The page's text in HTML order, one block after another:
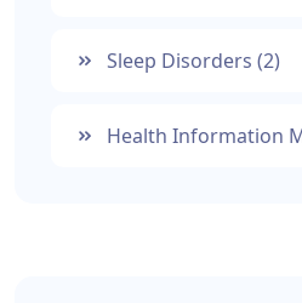
Sleep Disorders (2)
Health Information